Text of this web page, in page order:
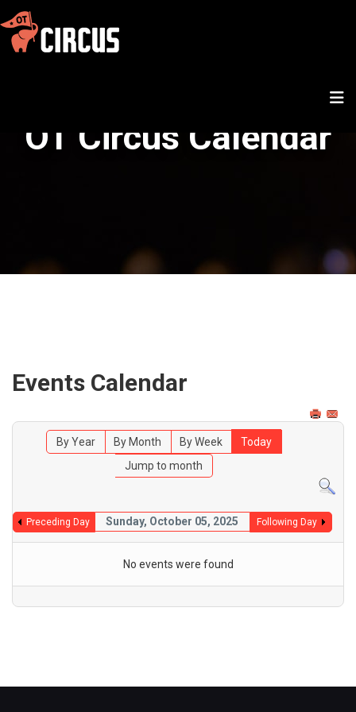
OT Circus Calendar
Events Calendar
By Year By Month By Week
Today
Jump to month
Preceding Day Sunday, October 05, 2025 Following Day
No events were found